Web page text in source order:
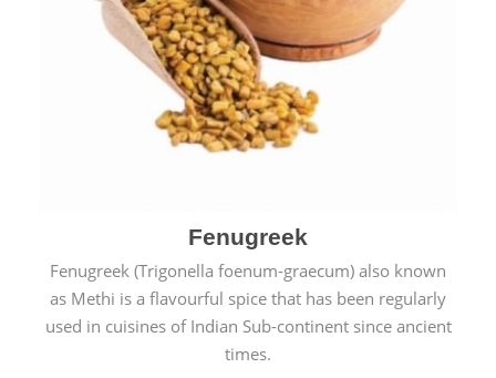
Fenugreek
Fenugreek (Trigonella foenum-graecum) also known
as Methi is a flavourful spice that has been regularly
used in cuisines of Indian Sub-continent since ancient
times.